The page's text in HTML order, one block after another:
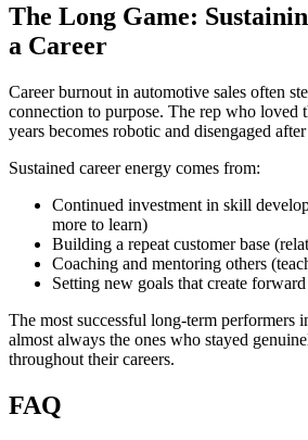
The Long Game:
a Career
Career burnout in automotive sales often
connection to purpose. The rep who loved
years becomes robotic and disengaged
Sustained career energy comes from:
Continued investment in skill
more to learn)
Building a repeat customer base
Coaching and mentoring others
Setting new goals that create
The most successful long-term performers
almost always the ones who stayed
throughout their careers.
FAQ